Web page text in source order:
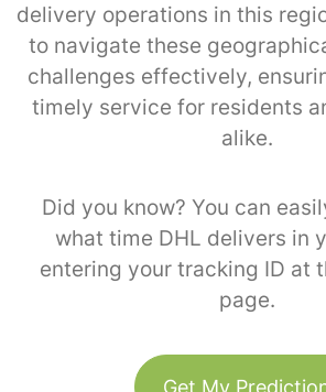
delivery operations in this
to navigate these
challenges effectively,
timely service for residents
alike.
Did you know? You can
what time DHL delivers in
entering your tracking ID at
page.
Get My